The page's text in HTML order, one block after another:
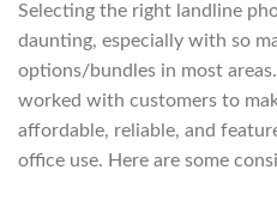
Selecting the right landline
daunting, especially with so
options/bundles in most
worked with customers to
affordable, reliable, and
office use. Here are some